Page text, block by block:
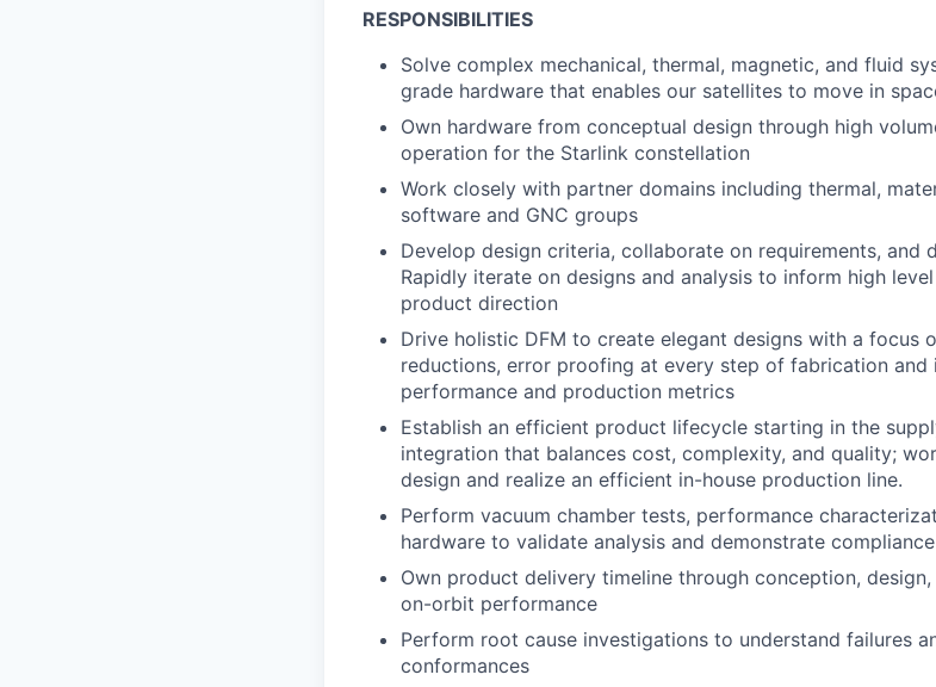
RESPONSIBILITIES
Solve complex mechanical, thermal, magnetic, and fluid
grade hardware that enables our satellites to move in
Own hardware from conceptual design through high
operation for the Starlink constellation
Work closely with partner domains including thermal,
software and GNC groups
Develop design criteria, collaborate on requirements, and
Rapidly iterate on designs and analysis to inform high
product direction
Drive holistic DFM to create elegant designs with a focus
reductions, error proofing at every step of fabrication and
performance and production metrics
Establish an efficient product lifecycle starting in the
integration that balances cost, complexity, and quality;
design and realize an efficient in-house production line.
Perform vacuum chamber tests, performance
hardware to validate analysis and demonstrate
Own product delivery timeline through conception, design,
on-orbit performance
Perform root cause investigations to understand failures
conformances